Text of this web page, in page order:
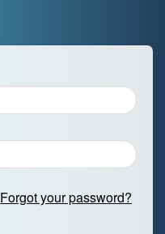
Forgot your password?